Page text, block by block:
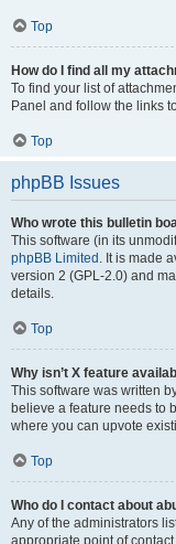
Top
How do I find all my
To find your list of
Panel and follow the links
Top
phpBB Issues
Who wrote this bulletin
This software (in its
phpBB Limited . It is made
version 2 (GPL-2.0) and
details.
Top
Why isn’t X feature
This software was written
believe a feature needs to
where you can upvote
Top
Who do I contact about
Any of the administrators
appropriate point of